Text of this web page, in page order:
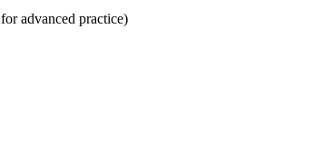
advanced practice)